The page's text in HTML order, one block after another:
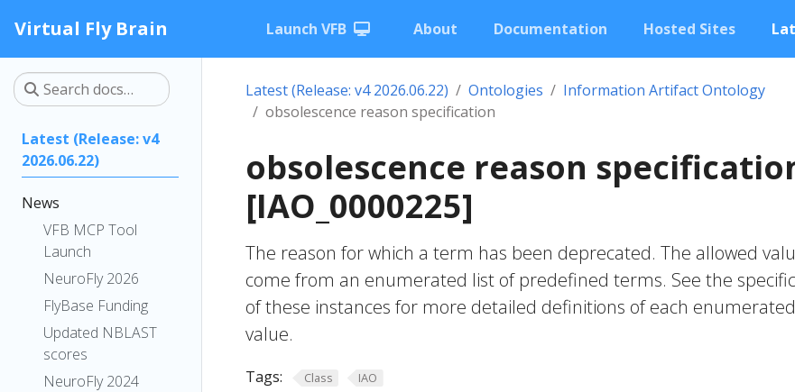
Virtual Fly Brain Launch VFB About Documentation Hosted Sites
Latest (Release: v4
2026.06.22)
News
VFB MCP Tool
Launch
NeuroFly 2026
FlyBase Funding
Updated NBLAST
scores
NeuroFly 2024
Latest (Release: v4 2026.06.22) Ontologies
Information Artifact Ontology
obsolescence reason specification
obsolescence reason
[IAO_0000225]
The reason for which a term has been deprecated. The allowed
come from an enumerated list of predefined terms. See the
of these instances for more detailed definitions of each enumerated
value.
Tags: Class IAO